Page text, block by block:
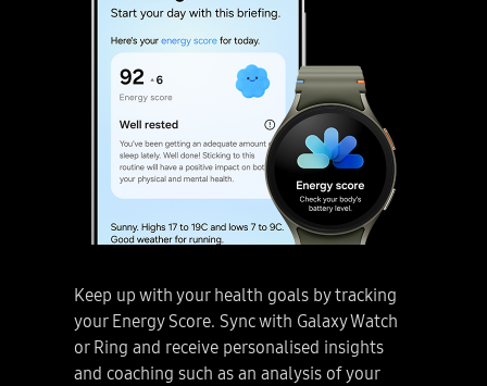
Keep up with your health goals by tracking
your Energy Score. Sync with Galaxy Watch
or Ring and receive personalised insights
and coaching such as an analysis of your